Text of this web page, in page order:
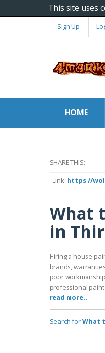
This site uses
Sign Up
HOME
SHARE THIS:
Link: https://
What
in
Hiring a house
brands,
poor
professional
read more..
Search forWhat